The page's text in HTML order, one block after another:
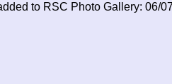
to RSC Photo Gallery: 06/